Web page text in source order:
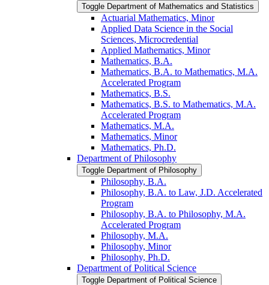
Toggle Department of Mathematics and Statistics
Actuarial Mathematics, Minor
Applied Data Science in the Social
Sciences, Microcredential
Applied Mathematics, Minor
Mathematics, B.A.
Mathematics, B.A. to Mathematics, M.A.
Accelerated Program
Mathematics, B.S.
Mathematics, B.S. to Mathematics, M.A.
Accelerated Program
Mathematics, M.A.
Mathematics, Minor
Mathematics, Ph.D.
Department of Philosophy
Toggle Department of Philosophy
Philosophy, B.A.
Philosophy, B.A. to Law, J.D. Accelerated
Program
Philosophy, B.A. to Philosophy, M.A.
Accelerated Program
Philosophy, M.A.
Philosophy, Minor
Philosophy, Ph.D.
Department of Political Science
Toggle Department of Political Science